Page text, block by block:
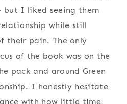
I liked seeing them
while still
their pain. The only
of the book was on the
pack and around Green
I honestly hesitate
with how little time